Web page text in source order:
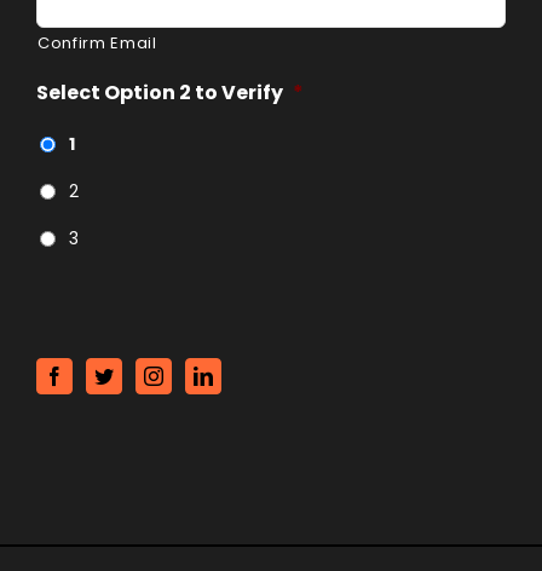
Confirm Email
Select Option 2 to Verify *
1
2
3